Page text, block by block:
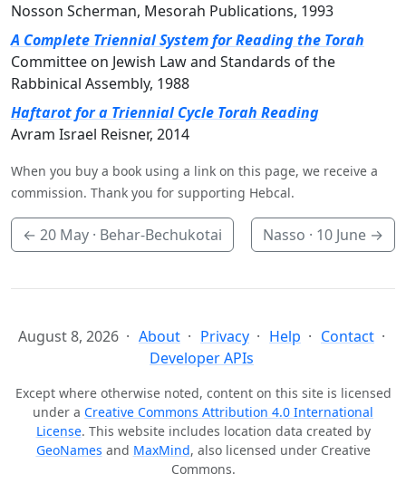
Nosson Scherman, Mesorah Publications, 1993
A Complete Triennial System for Reading the Torah
Committee on Jewish Law and Standards of the
Rabbinical Assembly, 1988
Haftarot for a Triennial Cycle Torah Reading
Avram Israel Reisner, 2014
When you buy a book using a link on this page, we receive a
commission. Thank you for supporting Hebcal.
← 20 May · Behar-Bechukotai Nasso · 10 June →
August 8, 2026 About Privacy Help
Contact
Developer APIs
Except where otherwise noted, content on this site is licensed
under a Creative Commons Attribution 4.0 International
License. This website includes location data created by
GeoNames and MaxMind, also licensed under Creative
Commons.